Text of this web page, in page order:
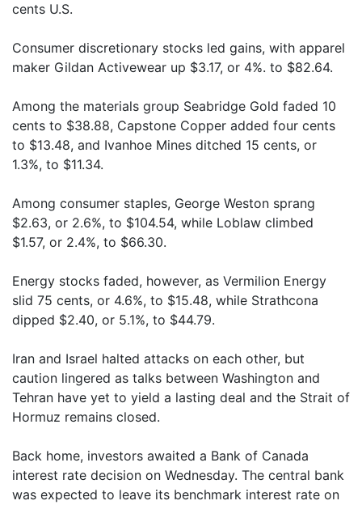
cents U.S.
Consumer discretionary stocks led gains, with apparel
maker Gildan Activewear up $3.17, or 4%. to $82.64.
Among the materials group Seabridge Gold faded 10
cents to $38.88, Capstone Copper added four cents
to $13.48, and Ivanhoe Mines ditched 15 cents, or
1.3%, to $11.34.
Among consumer staples, George Weston sprang
$2.63, or 2.6%, to $104.54, while Loblaw climbed
$1.57, or 2.4%, to $66.30.
Energy stocks faded, however, as Vermilion Energy
slid 75 cents, or 4.6%, to $15.48, while Strathcona
dipped $2.40, or 5.1%, to $44.79.
Iran and Israel halted attacks on each other, but
caution lingered as talks between Washington and
Tehran have yet to yield a lasting deal and the Strait of
Hormuz remains closed.
Back home, investors awaited a Bank of Canada
interest rate decision on Wednesday. The central bank
was expected to leave its benchmark interest rate on